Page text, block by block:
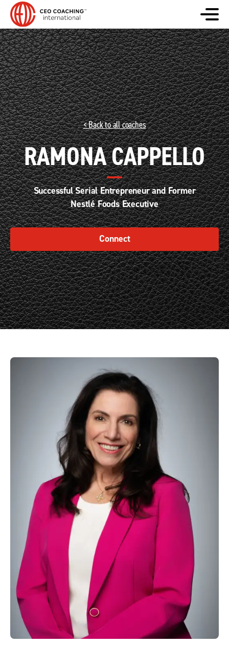
< Back to all coaches
RAMONA CAPPELLO
Successful Serial Entrepreneur and Former
Nestlé Foods Executive
Connect